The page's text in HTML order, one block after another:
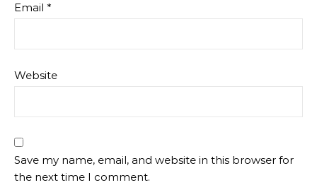
Email *
Website
Save my name, email, and website in this browser for
the next time I comment.